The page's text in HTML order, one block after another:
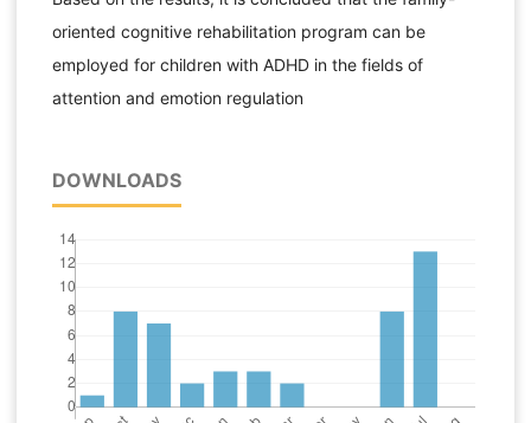
oriented cognitive rehabilitation program can be
employed for children with ADHD in the fields of
attention and emotion regulation
DOWNLOADS